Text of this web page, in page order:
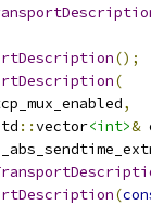
();
(
,
::vector<int>&
(